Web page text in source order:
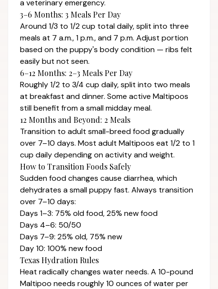
a veterinary emergency.
3–6 Months: 3 Meals Per Day
Around 1/3 to 1/2 cup total daily, split into three
meals at 7 a.m., 1 p.m., and 7 p.m. Adjust portion
based on the puppy's body condition — ribs felt
easily but not seen.
6–12 Months: 2–3 Meals Per Day
Roughly 1/2 to 3/4 cup daily, split into two meals
at breakfast and dinner. Some active Maltipoos
still benefit from a small midday meal.
12 Months and Beyond: 2 Meals
Transition to adult small-breed food gradually
over 7–10 days. Most adult Maltipoos eat 1/2 to 1
cup daily depending on activity and weight.
How to Transition Foods Safely
Sudden food changes cause diarrhea, which
dehydrates a small puppy fast. Always transition
over 7–10 days:
Days 1–3: 75% old food, 25% new food
Days 4–6: 50/50
Days 7–9: 25% old, 75% new
Day 10: 100% new food
Texas Hydration Rules
Heat radically changes water needs. A 10-pound
Maltipoo needs roughly 10 ounces of water per